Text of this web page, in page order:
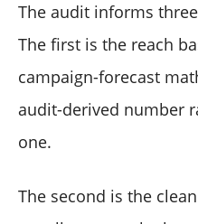
The audit informs
The first is the reach
campaign-forecast
audit-derived number
one.
The second is the